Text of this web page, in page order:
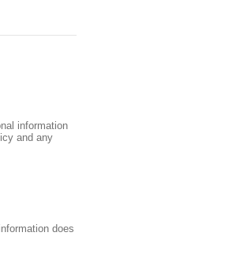
information
and any
does